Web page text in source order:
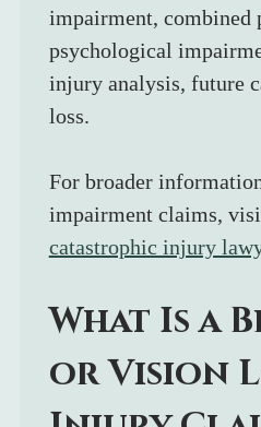
impairment, combined
psychological
injury analysis, future
loss.
For broader
impairment claims,
catastrophic injury
What Is a
or Vision